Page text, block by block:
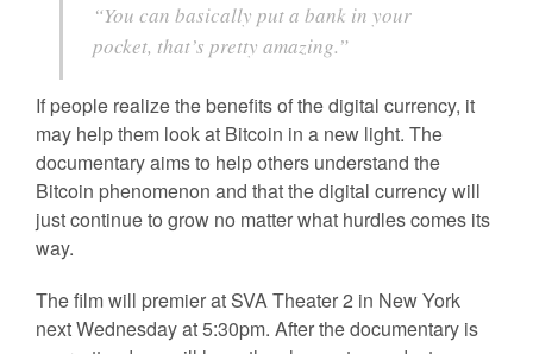
“You can basically put a bank in your
pocket, that’s pretty amazing.”
If people realize the benefits of the digital currency, it
may help them look at Bitcoin in a new light. The
documentary aims to help others understand the
Bitcoin phenomenon and that the digital currency will
just continue to grow no matter what hurdles comes its
way.
The film will premier at SVA Theater 2 in New York
next Wednesday at 5:30pm. After the documentary is